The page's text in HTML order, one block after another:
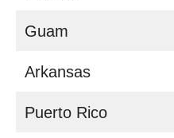
Guam
Arkansas
Puerto Rico